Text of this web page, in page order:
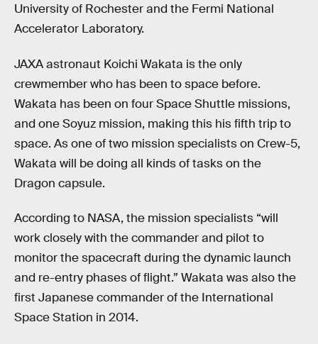
University of Rochester and the Fermi National
Accelerator Laboratory.
JAXA astronaut Koichi Wakata is the only
crewmember who has been to space before.
Wakata has been on four Space Shuttle missions,
and one Soyuz mission, making this his fifth trip to
space. As one of two mission specialists on Crew-5,
Wakata will be doing all kinds of tasks on the
Dragon capsule.
According to NASA, the mission specialists “will
work closely with the commander and pilot to
monitor the spacecraft during the dynamic launch
and re-entry phases of flight.” Wakata was also the
first Japanese commander of the International
Space Station in 2014.